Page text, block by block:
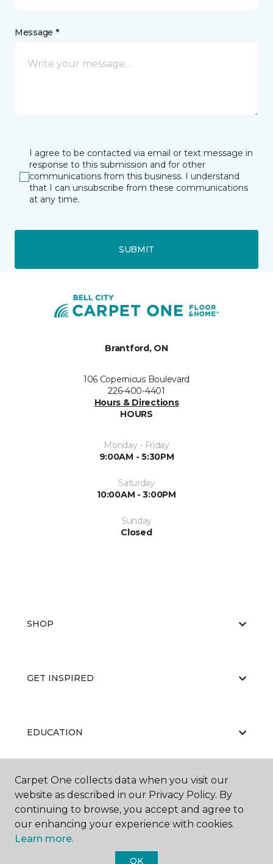
Message *
I agree to be contacted via email or text message in
response to this submission and for other
communications from this business. I understand
that I can unsubscribe from these communications
at any time.
SUBMIT
Brantford, ON
106 Copernicus Boulevard
226-400-4401
Hours & Directions
HOURS
Monday - Friday
9:00AM - 5:30PM
Saturday
10:00AM - 3:00PM
Sunday
Closed
SHOP
GET INSPIRED
EDUCATION
ABOUT US
Carpet One collects data when you visit our
website as described in our Privacy Policy. By
continuing to browse, you accept and agree to
our enhancing your experience with cookies.
Learn more.
OK